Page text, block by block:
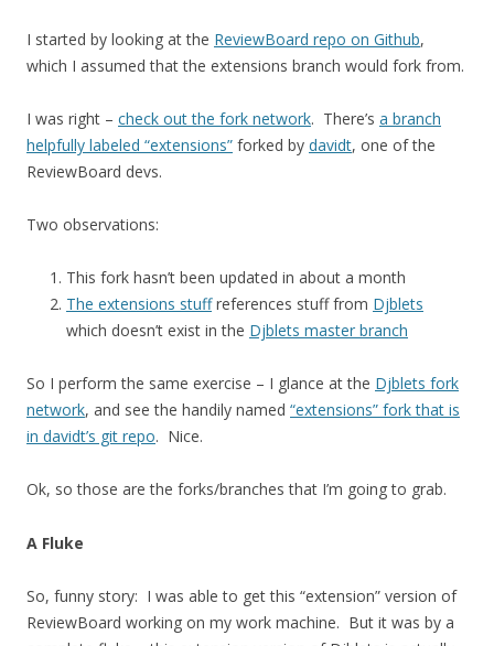
I started by looking at the ReviewBoard repo on Github,
which I assumed that the extensions branch would fork from.
I was right – check out the fork network. There’s a branch
helpfully labeled “extensions” forked by davidt, one of the
ReviewBoard devs.
Two observations:
This fork hasn’t been updated in about a month
The extensions stuffreferences stuff from Djblets
which doesn’t exist in the Djblets master branch
So I perform the same exercise – I glance at the Djblets fork
network, and see the handily named “extensions” fork that is
in davidt’s git repo. Nice.
Ok, so those are the forks/branches that I’m going to grab.
A Fluke
So, funny story: I was able to get this “extension” version of
ReviewBoard working on my work machine. But it was by a